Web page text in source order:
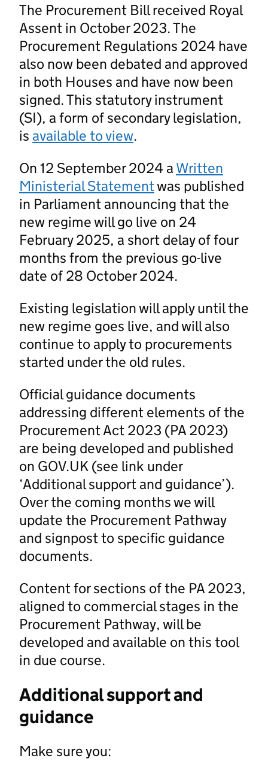
The Procurement Bill received Royal
Assent in October 2023. The
Procurement Regulations 2024 have
also now been debated and approved
in both Houses and have now been
signed. This statutory instrument
(SI), a form of secondary legislation,
is available to view.
On 12 September 2024 a Written
Ministerial Statementwas published
in Parliament announcing that the
new regime will go live on 24
February 2025, a short delay of four
months from the previous go-live
date of 28 October 2024.
Existing legislation will apply until the
new regime goes live, and will also
continue to apply to procurements
started under the old rules.
Official guidance documents
addressing different elements of the
Procurement Act 2023 (PA 2023)
are being developed and published
on GOV.UK (see link under
‘Additional support and guidance’).
Over the coming months we will
update the Procurement Pathway
and signpost to specific guidance
documents.
Content for sections of the PA 2023,
aligned to commercial stages in the
Procurement Pathway, will be
developed and available on this tool
in due course.
Additional support and
guidance
Make sure you: